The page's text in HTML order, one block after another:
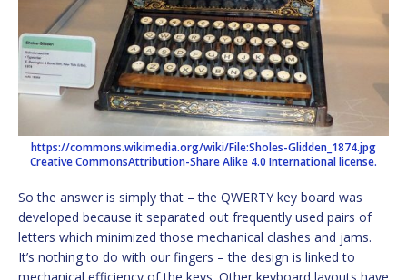
https://commons.wikimedia.org/wiki/File:Sholes-Glidden_1874.jpg
Creative CommonsAttribution-Share Alike 4.0 International license.
So the answer is simply that – the QWERTY key board was
developed because it separated out frequently used pairs of
letters which minimized those mechanical clashes and jams.
It’s nothing to do with our fingers – the design is linked to